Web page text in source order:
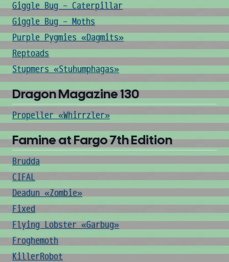
Giggle Bug - Caterpillar
Giggle Bug - Moths
Purple Pygmies «Dagmits»
Reptoads
Stupmers «Stuhumphagas»
Dragon Magazine 130
Propeller «Whirrzler»
Famine at Fargo 7th Edition
Brudda
CIFAL
Deadun «Zombie»
Fixed
Flying Lobster «Garbug»
Froghemoth
KillerRobot